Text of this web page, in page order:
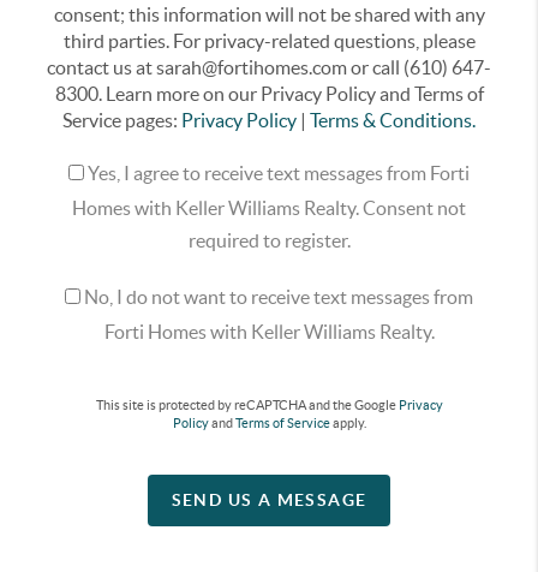
consent; this information will not be shared with any
third parties. For privacy-related questions, please
contact us at sarah@fortihomes.com or call (610) 647-
8300. Learn more on our Privacy Policy and Terms of
Service pages: Privacy Policy | Terms & Conditions.
Yes, I agree to receive text messages from Forti
Homes with Keller Williams Realty. Consent not
required to register.
No, I do not want to receive text messages from
Forti Homes with Keller Williams Realty.
This site is protected by reCAPTCHA and the Google Privacy
PolicyandTerms of Serviceapply.
SEND US A MESSAGE